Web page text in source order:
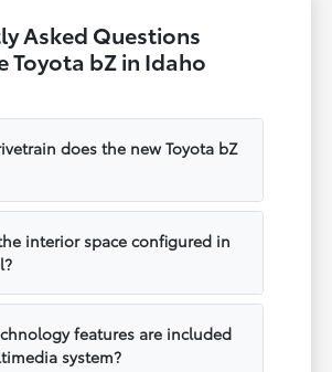
Asked Questions
Toyota bZ in Idaho
does the new Toyota bZ
interior space configured in
features are included
system?